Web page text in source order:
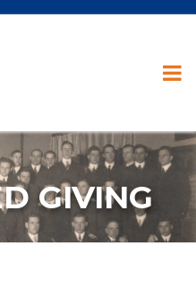
GIVING